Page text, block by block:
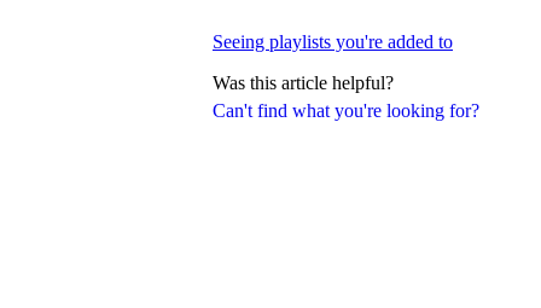
Can't find what you're looking for?
Seeing playlists you're added to
Was this article helpful?